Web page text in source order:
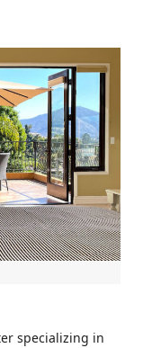
specializing in